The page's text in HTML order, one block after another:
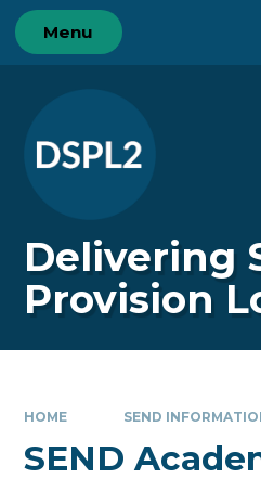
Skip to content ↓
Menu
Delivering
Provision
HOME SEND
SEND